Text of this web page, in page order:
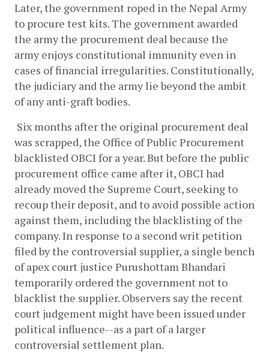
Later, the government roped in the Nepal Army
to procure test kits. The government awarded
the army the procurement deal because the
army enjoys constitutional immunity even in
cases of financial irregularities. Constitutionally,
the judiciary and the army lie beyond the ambit
of any anti-graft bodies.
Six months after the original procurement deal
was scrapped, the Office of Public Procurement
blacklisted OBCI for a year. But before the public
procurement office came after it, OBCI had
already moved the Supreme Court, seeking to
recoup their deposit, and to avoid possible action
against them, including the blacklisting of the
company. In response to a second writ petition
filed by the controversial supplier, a single bench
of apex court justice Purushottam Bhandari
temporarily ordered the government not to
blacklist the supplier. Observers say the recent
court judgement might have been issued under
political influence--as a part of a larger
controversial settlement plan.